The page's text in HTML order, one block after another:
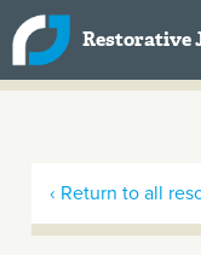
Skip to main content
Restorative
‹ Return to all